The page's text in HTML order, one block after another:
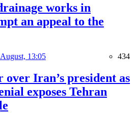
works in
an appeal to the
13:05 434
over Iran’s president as
exposes Tehran